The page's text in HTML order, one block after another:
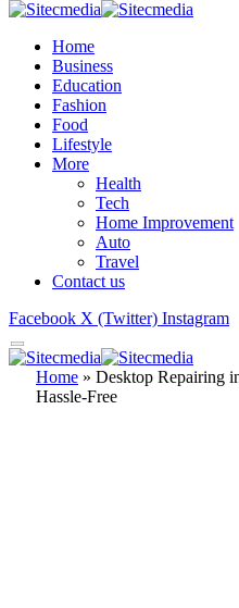
Home
Business
Education
Fashion
Food
Lifestyle
More
Health
Tech
Home Improvement
Auto
Travel
Contact us
Facebook X (Twitter) Instagram
Home » Desktop Repairing
Hassle-Free